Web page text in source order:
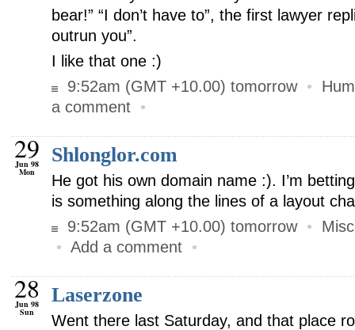
bear!” “I don’t have to”, the first lawyer
outrun you”.
I like that one :)
9:52am (GMT +10.00) tomorrow •
a comment •
29
Jun 98
Mon
Shlonglor.com
He got his own domain name :). I’m
is something along the lines of a layout
9:52am (GMT +10.00) tomorrow •
• Add a comment •
28
Jun 98
Sun
Laserzone
Went there last Saturday, and that place